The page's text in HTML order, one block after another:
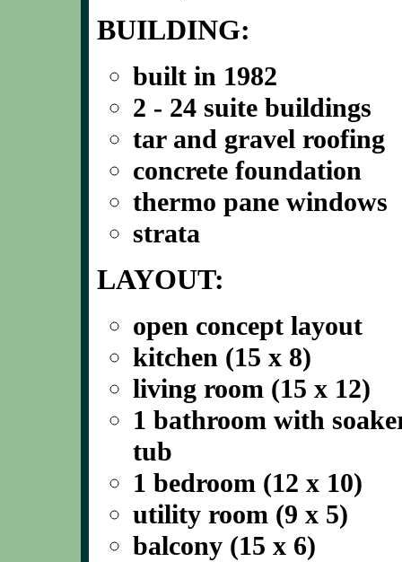
BUILDING:
built in 1982
2 - 24 suite buildings
tar and gravel roofing
concrete foundation
thermo pane windows
strata
LAYOUT:
open concept layout
kitchen (15 x 8)
living room (15 x 12)
1 bathroom with
tub
1 bedroom (12 x 10)
utility room (9 x 5)
balcony (15 x 6)